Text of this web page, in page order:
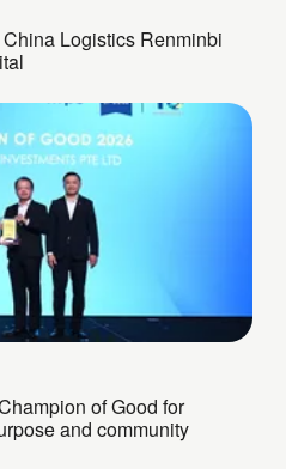
Logistics Renminbi
of Good for
and community